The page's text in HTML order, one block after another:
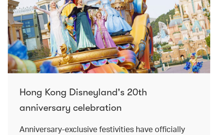
Hong Kong Disneyland's 20th
anniversary celebration
Anniversary-exclusive festivities have officially